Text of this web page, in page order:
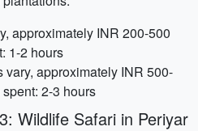
approximately INR 200-500
1-2 hours
vary, approximately INR 500-
2-3 hours
Wildlife Safari in Periyar